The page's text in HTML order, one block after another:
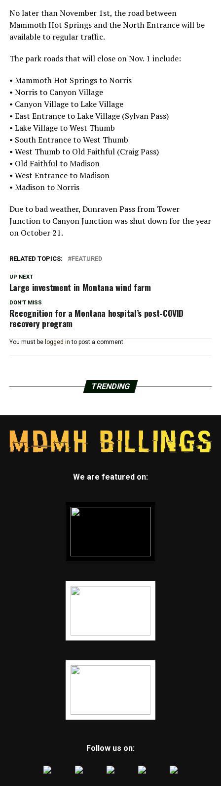
No later than November 1st, the road between
Mammoth Hot Springs and the North Entrance will be
available to regular traffic.
The park roads that will close on Nov. 1 include:
• Mammoth Hot Springs to Norris
• Norris to Canyon Village
• Canyon Village to Lake Village
• East Entrance to Lake Village (Sylvan Pass)
• Lake Village to West Thumb
• South Entrance to West Thumb
• West Thumb to Old Faithful (Craig Pass)
• Old Faithful to Madison
• West Entrance to Madison
• Madison to Norris
Due to bad weather, Dunraven Pass from Tower
Junction to Canyon Junction was shut down for the year
on October 21.
RELATED TOPICS: FEATURED
UP NEXT
Large investment in Montana wind farm
DON'T MISS
Recognition for a Montana hospital’s post-COVID
recovery program
You must be logged in to post a comment.
TRENDING
We are featured on:
Follow us on: